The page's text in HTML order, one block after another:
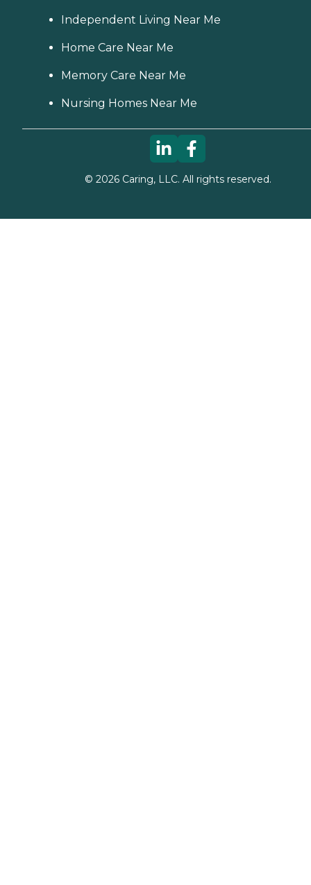
Independent Living Near Me
Home Care Near Me
Memory Care Near Me
Nursing Homes Near Me
© 2026Caring, LLC. All rights reserved.